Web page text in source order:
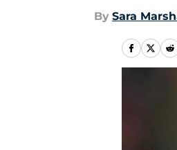
By Sara